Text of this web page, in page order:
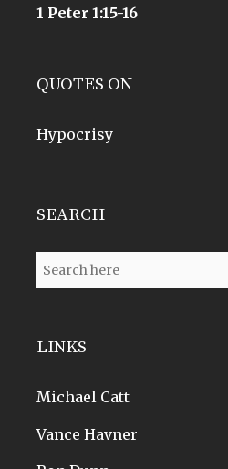
1 Peter 1:15-16
QUOTES ON
Hypocrisy
SEARCH
LINKS
Michael Catt
Vance Havner